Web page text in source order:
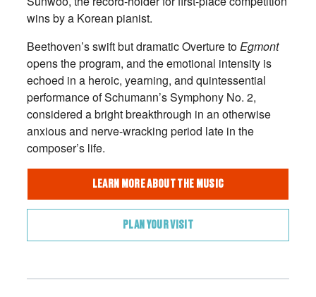
wins by a Korean pianist.
Beethoven’s swift but dramatic Overture toEgmont
opens the program, and the emotional intensity is
echoed in a heroic, yearning, and quintessential
performance of Schumann’s Symphony No. 2,
considered a bright breakthrough in an otherwise
anxious and nerve-wracking period late in the
composer’s life.
LEARN MORE ABOUT THE MUSIC
PLAN YOUR VISIT